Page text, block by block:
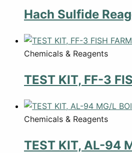
Hach Sulfide
Chemicals & Reagents
TEST KIT, FF-3
Chemicals & Reagents
TEST KIT, AL-94